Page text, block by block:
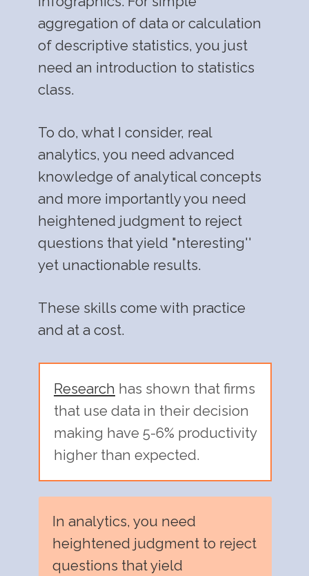
aggregation of data or calculation
of descriptive statistics, you just
need an introduction to statistics
class.
To do, what I consider, real
analytics, you need advanced
knowledge of analytical concepts
and more importantly you need
heightened judgment to reject
questions that yield "nteresting''
yet unactionable results.
These skills come with practice
and at a cost.
Research has shown that firms
that use data in their decision
making have 5-6% productivity
higher than expected.
In analytics, you need
heightened judgment to reject
questions that yield